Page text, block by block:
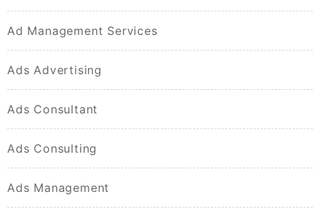
Ad Management Services
Ads Advertising
Ads Consultant
Ads Consulting
Ads Management